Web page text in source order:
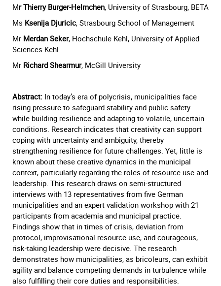
Mr Thierry Burger-Helmchen, University of Strasbourg, BETA
Ms Ksenija Djuricic, Strasbourg School of Management
Mr Merdan Seker, Hochschule Kehl, University of Applied
Sciences Kehl
Mr Richard Shearmur, McGill University
Abstract: In today’s era of polycrisis, municipalities face
rising pressure to safeguard stability and public safety
while building resilience and adapting to volatile, uncertain
conditions. Research indicates that creativity can support
coping with uncertainty and ambiguity, thereby
strengthening resilience for future challenges. Yet, little is
known about these creative dynamics in the municipal
context, particularly regarding the roles of resource use and
leadership. This research draws on semi-structured
interviews with 13 representatives from five German
municipalities and an expert validation workshop with 21
participants from academia and municipal practice.
Findings show that in times of crisis, deviation from
protocol, improvisational resource use, and courageous,
risk-taking leadership were decisive. The research
demonstrates how municipalities, as bricoleurs, can exhibit
agility and balance competing demands in turbulence while
also fulfilling their core duties and responsibilities.